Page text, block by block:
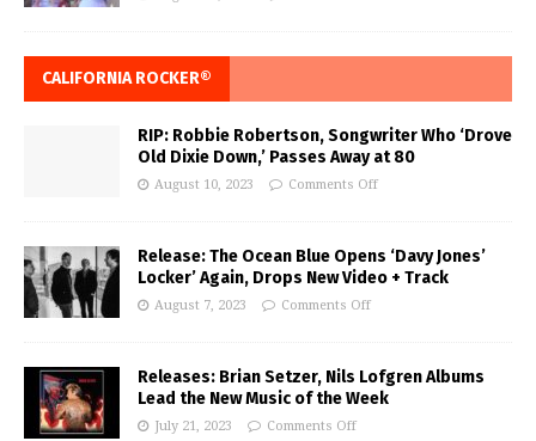
CALIFORNIA ROCKER®
RIP: Robbie Robertson, Songwriter Who ‘Drove
Old Dixie Down,’ Passes Away at 80
August 10, 2023 Comments Off
Release: The Ocean Blue Opens ‘Davy Jones’
Locker’ Again, Drops New Video + Track
August 7, 2023 Comments Off
Releases: Brian Setzer, Nils Lofgren Albums
Lead the New Music of the Week
July 21, 2023 Comments Off